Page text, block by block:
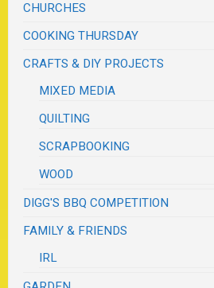
CHURCHES
COOKING THURSDAY
CRAFTS & DIY PROJECTS
MIXED MEDIA
QUILTING
SCRAPBOOKING
WOOD
DIGG'S BBQ COMPETITION
FAMILY & FRIENDS
IRL